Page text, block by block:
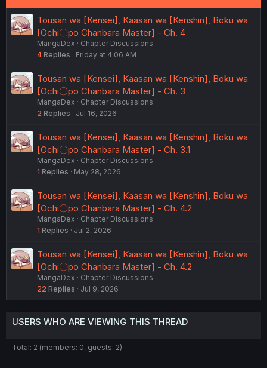
Tousan wa [Kensei], Kaasan wa [Kenshin], Boku wa
[Ochi〇po Chanbara Master] - Ch. 4
MangaDex
Chapter Discussions
4 Replies Friday at 4:06 AM
Tousan wa [Kensei], Kaasan wa [Kenshin], Boku wa
[Ochi〇po Chanbara Master] - Ch. 3
MangaDex
Chapter Discussions
2 Replies Jul 16, 2026
Tousan wa [Kensei], Kaasan wa [Kenshin], Boku wa
[Ochi〇po Chanbara Master] - Ch. 3.1
MangaDex
Chapter Discussions
1 Replies May 28, 2026
Tousan wa [Kensei], Kaasan wa [Kenshin], Boku wa
[Ochi〇po Chanbara Master] - Ch. 4.2
MangaDex
Chapter Discussions
1 Replies Jul 2, 2026
Tousan wa [Kensei], Kaasan wa [Kenshin], Boku wa
[Ochi〇po Chanbara Master] - Ch. 4.2
MangaDex
Chapter Discussions
22 Replies Jul 9, 2026
USERS WHO ARE VIEWING THIS THREAD
Total: 2 (members: 0, guests: 2)